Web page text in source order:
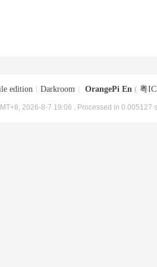
edition Darkroom OrangePi En ( 粤
2026-8-7 19:06 , Processed in 0.005127